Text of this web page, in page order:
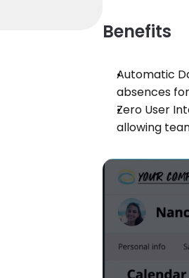
Benefits
Automatic
absences
Zero User
allowing